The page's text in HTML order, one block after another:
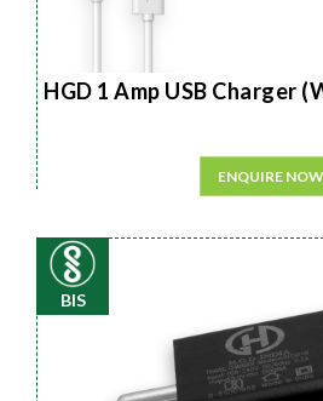
HGD 1 Amp USB Charger
ENQUIRE NOW
BIS